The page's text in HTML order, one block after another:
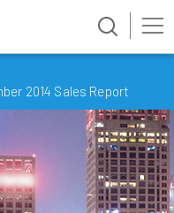
2014 Sales Report